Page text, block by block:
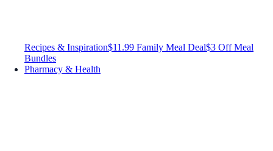
Recipes & Inspiration$11.99 Family Meal Deal$3 Off Meal
Bundles
Pharmacy & Health